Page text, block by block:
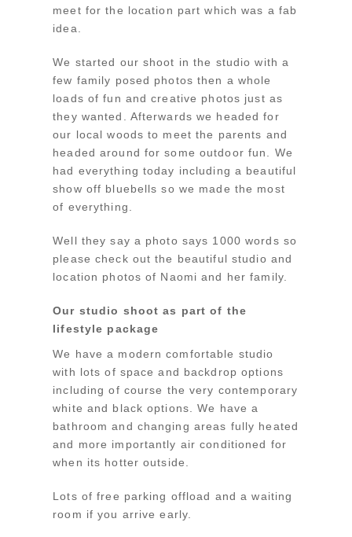
meet for the location part which was a fab
idea.
We started our shoot in the studio with a
few family posed photos then a whole
loads of fun and creative photos just as
they wanted. Afterwards we headed for
our local woods to meet the parents and
headed around for some outdoor fun. We
had everything today including a beautiful
show off bluebells so we made the most
of everything.
Well they say a photo says 1000 words so
please check out the beautiful studio and
location photos of Naomi and her family.
Our studio shoot as part of the
lifestyle package
We have a modern comfortable studio
with lots of space and backdrop options
including of course the very contemporary
white and black options. We have a
bathroom and changing areas fully heated
and more importantly air conditioned for
when its hotter outside.
Lots of free parking offload and a waiting
room if you arrive early.